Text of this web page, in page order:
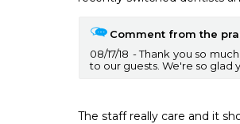
Comment from the
08/17/18
Thank you so
to our guests. We're so glad
The staff really care and it